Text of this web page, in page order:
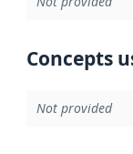
Concepts
Not provided